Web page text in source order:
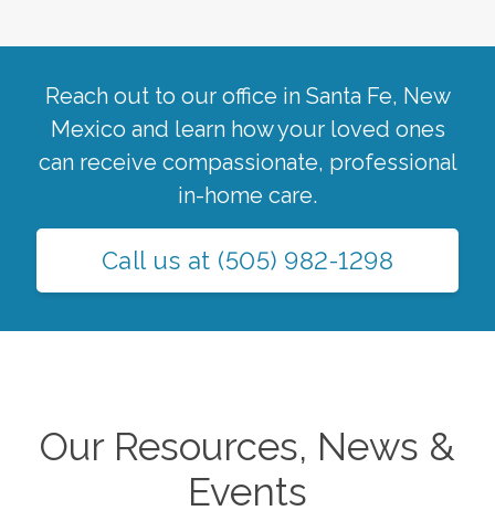
Reach out to our office in Santa Fe, New
Mexico and learn how your loved ones
can receive compassionate, professional
in-home care.
Call us at (505) 982-1298
Our Resources, News &
Events